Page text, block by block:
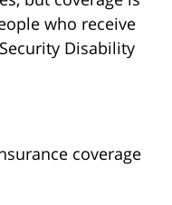
who receive
Disability
coverage